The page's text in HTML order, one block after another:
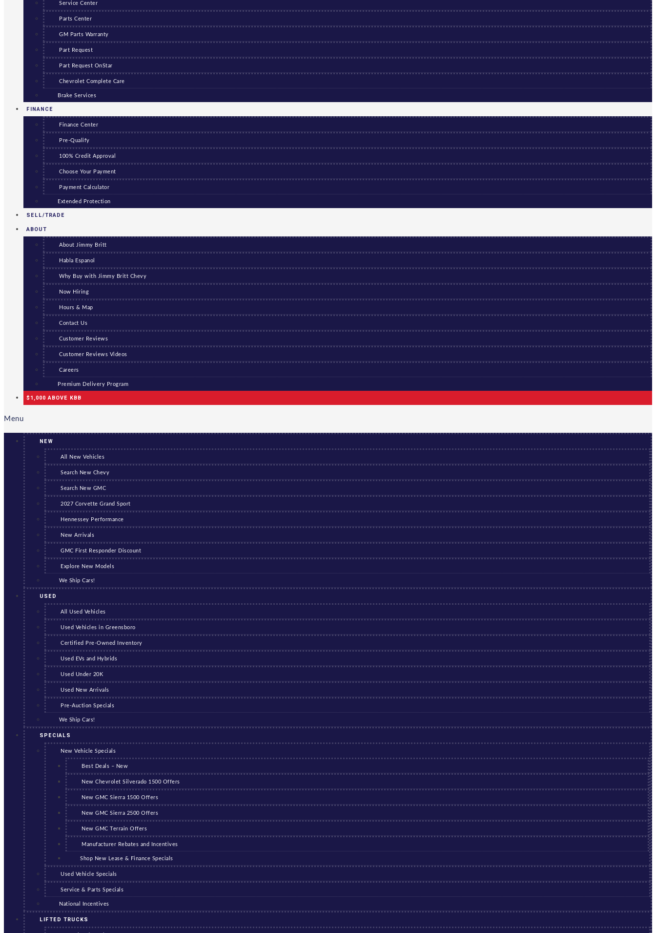
Service Center
Parts Center
GM Parts Warranty
Part Request
Part Request OnStar
Chevrolet Complete Care
Brake Services
FINANCE
Finance Center
Pre-Qualify
100% Credit Approval
Choose Your Payment
Payment Calculator
Extended Protection
SELL/TRADE
ABOUT
About Jimmy Britt
Habla Espanol
Why Buy with Jimmy Britt Chevy
Now Hiring
Hours & Map
Contact Us
Customer Reviews
Customer Reviews Videos
Careers
Premium Delivery Program
$1,000 ABOVE KBB
Menu
NEW
All New Vehicles
Search New Chevy
Search New GMC
2027 Corvette Grand Sport
Hennessey Performance
New Arrivals
GMC First Responder Discount
Explore New Models
We Ship Cars!
USED
All Used Vehicles
Used Vehicles in Greensboro
Certified Pre-Owned Inventory
Used EVs and Hybrids
Used Under 20K
Used New Arrivals
Pre-Auction Specials
We Ship Cars!
SPECIALS
New Vehicle Specials
Best Deals – New
New Chevrolet Silverado 1500 Offers
New GMC Sierra 1500 Offers
New GMC Sierra 2500 Offers
New GMC Terrain Offers
Manufacturer Rebates and Incentives
Shop New Lease & Finance Specials
Used Vehicle Specials
Service & Parts Specials
National Incentives
LIFTED TRUCKS